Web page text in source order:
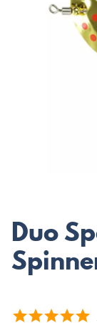
Duo